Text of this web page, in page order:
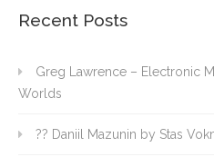
Recent Posts
Greg Lawrence – Electronic
Worlds
?? Daniil Mazunin by Stas